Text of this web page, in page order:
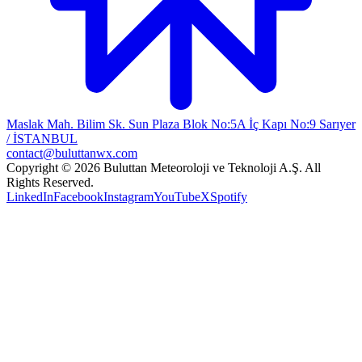
Maslak Mah. Bilim Sk. Sun Plaza Blok No:5A İç Kapı No:9 Sarıyer
/ İSTANBUL
contact@buluttanwx.com
Copyright © 2026 Buluttan Meteoroloji ve Teknoloji A.Ş. All
Rights Reserved.
LinkedInFacebookInstagramYouTubeXSpotify